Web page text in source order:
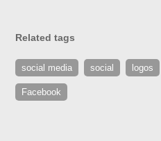
Related tags
social media social logos
Facebook